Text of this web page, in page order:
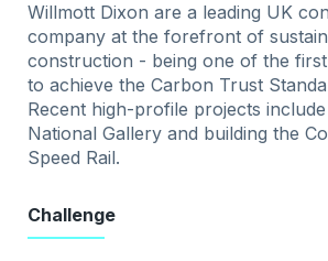
Willmott Dixon are a leading UK
company at the forefront of
construction - being one of the
to achieve the Carbon Trust
Recent high-profile projects
National Gallery and building the
Speed Rail.
Challenge